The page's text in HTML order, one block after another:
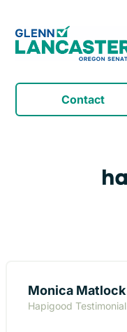
Contact
Monica Matlock
Hapigood Testimonial